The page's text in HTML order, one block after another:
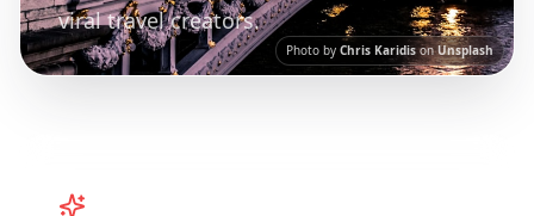
Photo by Chris Karidis on Unsplash
viral travel creators.